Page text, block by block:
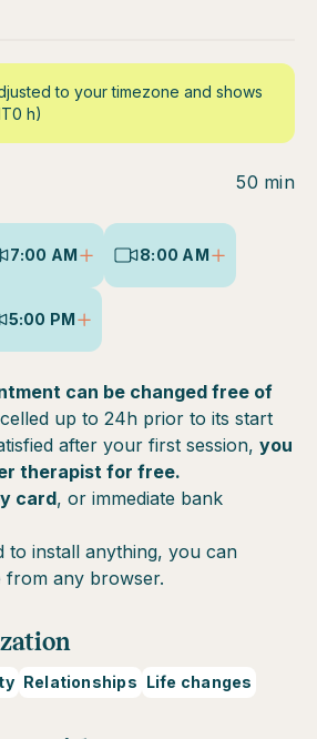
to your timezone and shows
h)
50 min
7:00 AM 8:00 AM
5:00 PM
can be changed free of
up to 24h prior to its start
after your first session, you
therapist for free.
card, or immediate bank
to install anything, you can
from any browser.
Relationships Life changes